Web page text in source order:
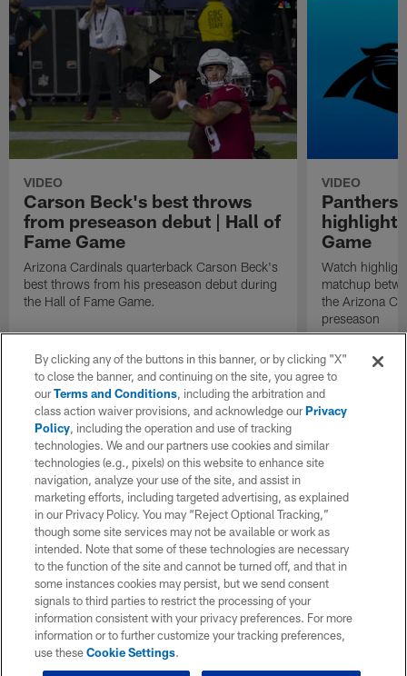
VIDEO
Carson Beck's best throws
from preseason debut | Hall of
Fame Game
Arizona Cardinals quarterback Carson Beck's
best throws from his preseason debut during
the Hall of Fame Game.
VIDEO
Panthers
Game
Watch
matchup
the Arizona
preseason
By clicking any of the buttons in this banner, or by clicking "X"
to close the banner, and continuing on the site, you agree to
ourTerms and Conditions, including the arbitration and
class action waiver provisions, and acknowledge ourPrivacy
Policy, including the operation and use of tracking
technologies. We and our partners use cookies and similar
technologies (e.g., pixels) on this website to enhance site
navigation, analyze your use of the site, and assist in
marketing efforts, including targeted advertising, as explained
in our Privacy Policy. You may “Reject Optional Tracking,”
though some site services may not be available or work as
intended. Note that some of these technologies are necessary
to the function of the site and cannot be turned off, and that in
some instances cookies may persist, but we send consent
signals to third parties to restrict the processing of your
information consistent with your privacy preferences. For more
information or to further customize your tracking preferences,
use theseCookie Settings.